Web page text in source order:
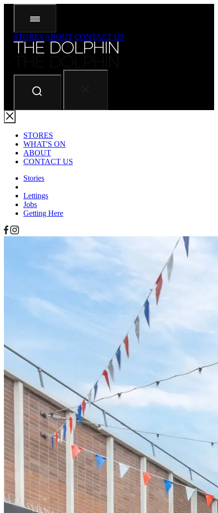
STORES ABOUT CONTACT US
STORES
WHAT'S ON
ABOUT
CONTACT US
Stories
Lettings
Jobs
Getting Here